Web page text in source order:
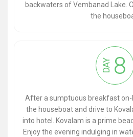
backwaters of Vembanad Lake.
the
DAY 8
After a sumptuous breakfast
the houseboat and drive to
into hotel. Kovalam is a prime
Enjoy the evening indulging in